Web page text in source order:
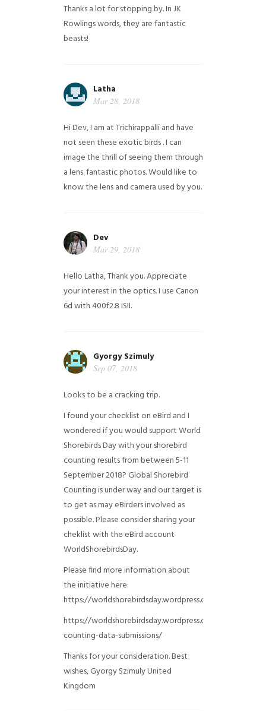
Thanks a lot for stopping by. In JK
Rowlings words, they are fantastic
beasts!
Latha
Mar 28, 2018
Hi Dev, I am at Trichirappalli and have
not seen these exotic birds . I can
image the thrill of seeing them through
a lens. fantastic photos. Would like to
know the lens and camera used by you.
Dev
Mar 29, 2018
Hello Latha, Thank you. Appreciate
your interest in the optics. I use Canon
6d with 400f2.8 ISII.
Gyorgy Szimuly
Sep 07, 2018
Looks to be a cracking trip.
I found your checklist on eBird and I
wondered if you would support World
Shorebirds Day with your shorebird
counting results from between 5-11
September 2018? Global Shorebird
Counting is under way and our target is
to get as may eBirders involved as
possible. Please consider sharing your
cheklist with the eBird account
WorldShorebirdsDay.
Please find more information about
the initiative here:
https://worldshorebirdsday.wordpress.com/
https://worldshorebirdsday.wordpress.com/2015/08/
counting-data-submissions/
Thanks for your consideration. Best
wishes, Gyorgy SzimulyUnited
Kingdom